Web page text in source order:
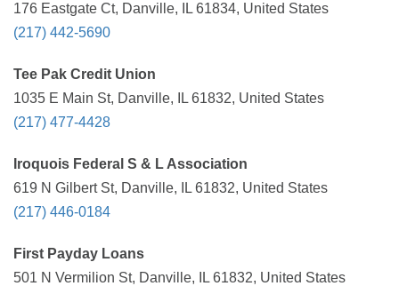
176 Eastgate Ct, Danville, IL 61834, United States
(217) 442-5690
Tee Pak Credit Union
1035 E Main St, Danville, IL 61832, United States
(217) 477-4428
Iroquois Federal S & L Association
619 N Gilbert St, Danville, IL 61832, United States
(217) 446-0184
First Payday Loans
501 N Vermilion St, Danville, IL 61832, United States